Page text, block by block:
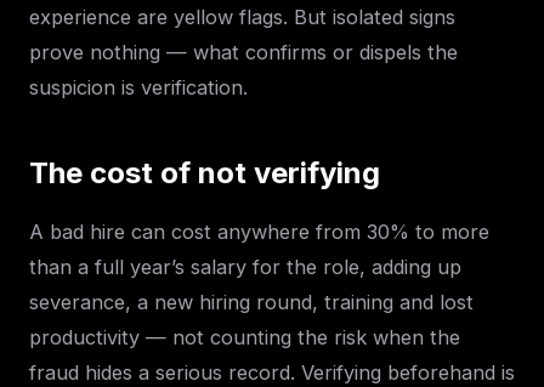
experience are yellow flags. But isolated signs
prove nothing — what confirms or dispels the
suspicion is verification.
The cost of not verifying
A bad hire can cost anywhere from 30% to more
than a full year’s salary for the role, adding up
severance, a new hiring round, training and lost
productivity — not counting the risk when the
fraud hides a serious record. Verifying beforehand is